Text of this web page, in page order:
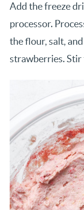
Add the freeze
processor.
the flour, salt,
strawberries. Stir